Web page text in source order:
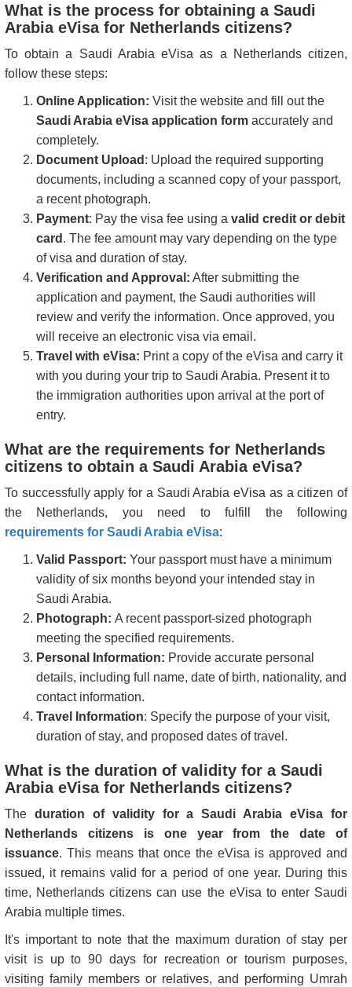
What is the process for obtaining a Saudi
Arabia eVisa for Netherlands citizens?
To obtain a Saudi Arabia eVisa as a Netherlands citizen,
follow these steps:
Online Application: Visit the website and fill out the
Saudi Arabia eVisa application form accurately and
completely.
Document Upload : Upload the required supporting
documents, including a scanned copy of your passport,
a recent photograph.
Payment: Pay the visa fee using a valid credit or debit
card . The fee amount may vary depending on the type
of visa and duration of stay.
Verification and Approval: After submitting the
application and payment, the Saudi authorities will
review and verify the information. Once approved, you
will receive an electronic visa via email.
Travel with eVisa: Print a copy of the eVisa and carry it
with you during your trip to Saudi Arabia. Present it to
the immigration authorities upon arrival at the port of
entry.
What are the requirements for Netherlands
citizens to obtain a Saudi Arabia eVisa?
To successfully apply for a Saudi Arabia eVisa as a citizen of
the Netherlands, you need to fulfill the following
requirements for Saudi Arabia eVisa:
Valid Passport: Your passport must have a minimum
validity of six months beyond your intended stay in
Saudi Arabia.
Photograph: A recent passport-sized photograph
meeting the specified requirements.
Personal Information: Provide accurate personal
details, including full name, date of birth, nationality, and
contact information.
Travel Information: Specify the purpose of your visit,
duration of stay, and proposed dates of travel.
What is the duration of validity for a Saudi
Arabia eVisa for Netherlands citizens?
The duration of validity for a Saudi Arabia eVisa for
Netherlands citizens is one year from the date of
issuance. This means that once the eVisa is approved and
issued, it remains valid for a period of one year. During this
time, Netherlands citizens can use the eVisa to enter Saudi
Arabia multiple times.
It's important to note that the maximum duration of stay per
visit is up to 90 days for recreation or tourism purposes,
visiting family members or relatives, and performing Umrah